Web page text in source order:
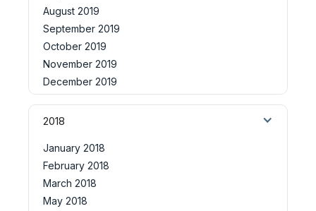
August 2019
September 2019
October 2019
November 2019
December 2019
2018
January 2018
February 2018
March 2018
May 2018